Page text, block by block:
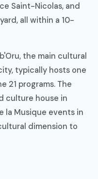
Saint-Nicolas, and
all within a 10-
the main cultural
typically hosts one
21 programs. The
culture house in
la Musique events in
dimension to